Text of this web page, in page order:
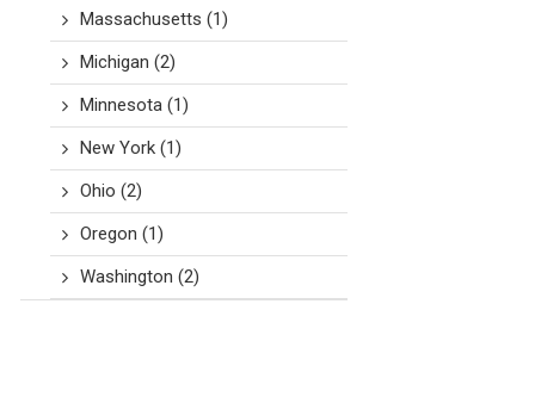
Massachusetts (1)
Michigan (2)
Minnesota(1)
New York(1)
Ohio (2)
Oregon (1)
Washington (2)